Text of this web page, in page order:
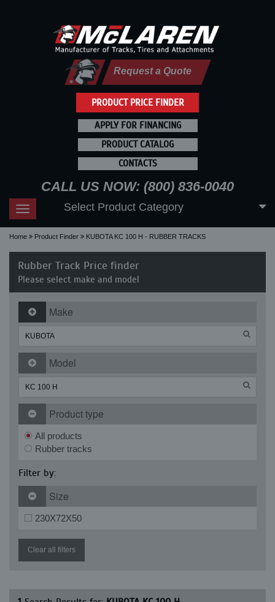
PRODUCT PRICE FINDER
Request a Quote
APPLY FOR FINANCING
PRODUCT CATALOG
CONTACTS
CALL US NOW: (800) 836-0040
Toggle
navigation
Select Product Category
Home Product Finder KUBOTA KC 100 H - RUBBER TRACKS
Rubber Track Price finder
Please select make and model
Make
Model
Product type
All products
Rubber tracks
Filter by:
Size
230X72X50
Clear all filters